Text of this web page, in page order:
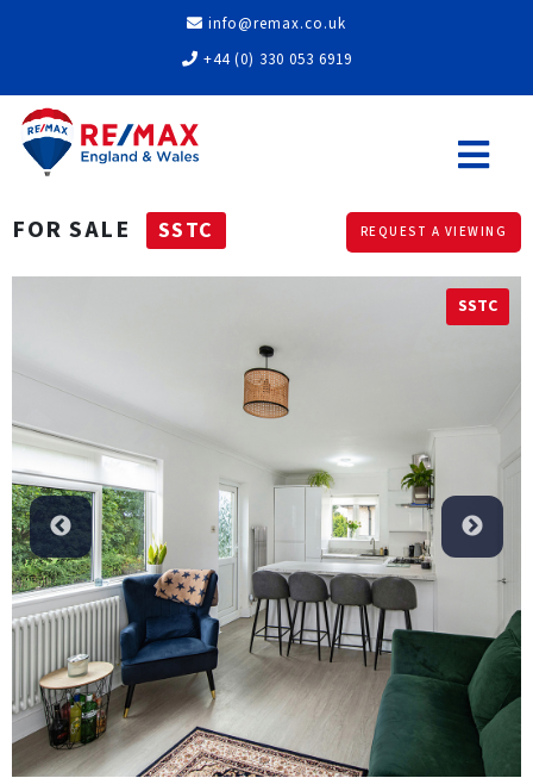
info@remax.co.uk
+44 (0) 330 053 6919
FOR SALE SSTC REQUEST A VIEWING
SSTC